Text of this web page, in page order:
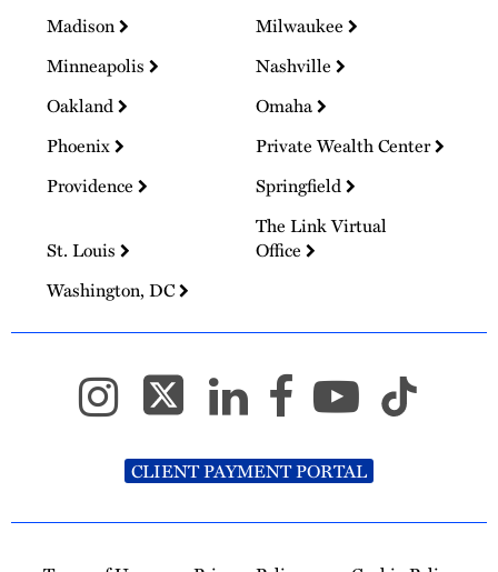
Madison
Milwaukee
Minneapolis
Nashville
Oakland
Omaha
Phoenix
Private Wealth Center
Providence
Springfield
St. Louis
The Link Virtual
Office
Washington, DC
CLIENT PAYMENT PORTAL